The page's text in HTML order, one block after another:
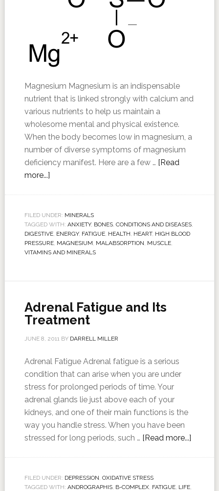
Magnesium Magnesium is an indispensable
nutrient that is linked strongly with calcium and
various nutrients to help us maintain a
wholesome mental and physical existence.
When the body becomes low in magnesium, a
number of diverse symptoms of magnesium
deficiency manifest. Here are a few … [Read
more...]
FILED UNDER: MINERALS
TAGGED WITH: ANXIETY, BONES, CONDITIONS AND DISEASES,
DIGESTIVE, ENERGY, FATIGUE, HEALTH, HEART, HIGH BLOOD
PRESSURE, MAGNESIUM, MALABSORPTION, MUSCLE,
VITAMINS AND MINERALS
Adrenal Fatigue and Its
Treatment
JUNE 8, 2011BY DARRELL MILLER
Adrenal Fatigue Adrenal fatigue is a serious
condition that can arise when you are under
stress for prolonged periods of time. Your
adrenal glands lie just above each of your
kidneys, and one of their main functions is the
way you handle stress. When you have been
stressed for long periods, such … [Read more...]
FILED UNDER: DEPRESSION, OXIDATIVE STRESS
TAGGED WITH: ANDROGRAPHIS, B-COMPLEX, FATIGUE, LIFE,